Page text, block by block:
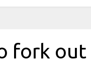
fork out